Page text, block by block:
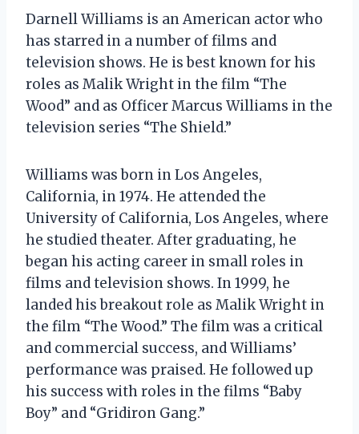
Darnell Williams is an American actor who
has starred in a number of films and
television shows. He is best known for his
roles as Malik Wright in the film “The
Wood” and as Officer Marcus Williams in the
television series “The Shield.”
Williams was born in Los Angeles,
California, in 1974. He attended the
University of California, Los Angeles, where
he studied theater. After graduating, he
began his acting career in small roles in
films and television shows. In 1999, he
landed his breakout role as Malik Wright in
the film “The Wood.” The film was a critical
and commercial success, and Williams’
performance was praised. He followed up
his success with roles in the films “Baby
Boy” and “Gridiron Gang.”